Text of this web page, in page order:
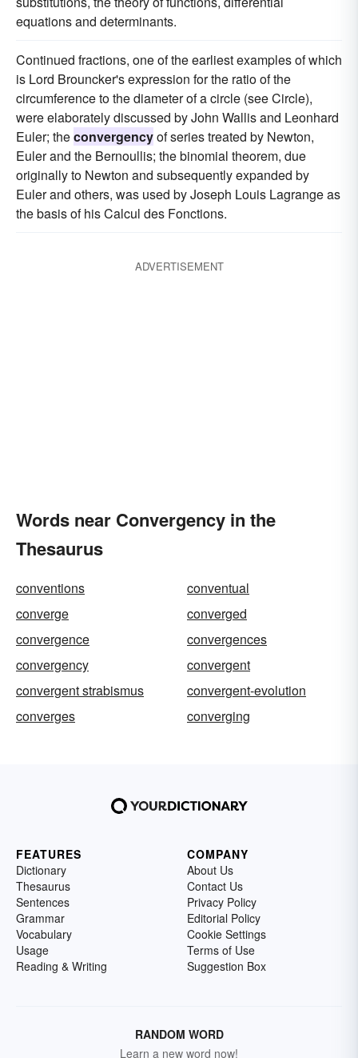
equations and determinants.
Continued fractions, one of the earliest examples of which
is Lord Brouncker's expression for the ratio of the
circumference to the diameter of a circle (see Circle),
were elaborately discussed by John Wallis and Leonhard
Euler; theconvergencyof series treated by Newton,
Euler and the Bernoullis; the binomial theorem, due
originally to Newton and subsequently expanded by
Euler and others, was used by Joseph Louis Lagrange as
the basis of his Calcul des Fonctions.
ADVERTISEMENT
Words near Convergency in the
Thesaurus
conventions
conventual
converge
converged
convergence
convergences
convergency
convergent
convergent strabismus
convergent-evolution
converges
converging
FEATURES
Dictionary
Thesaurus
Sentences
Grammar
Vocabulary
Usage
Reading & Writing
COMPANY
About Us
Contact Us
Privacy Policy
Editorial Policy
Cookie Settings
Terms of Use
Suggestion Box
RANDOM WORD
Learn a new word now!